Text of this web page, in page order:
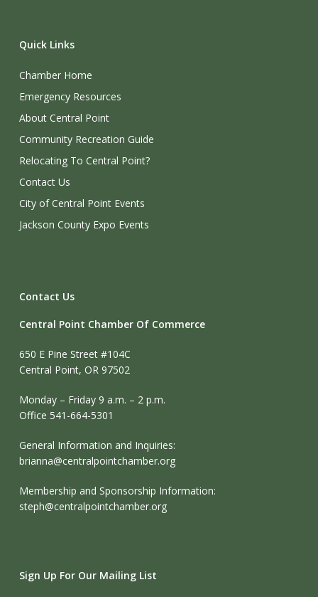
Quick Links
Chamber Home
Emergency Resources
About Central Point
Community Recreation Guide
Relocating To Central Point?
Contact Us
City of Central Point Events
Jackson County Expo Events
Contact Us
Central Point Chamber Of Commerce
650 E Pine Street #104C
Central Point, OR 97502
Monday – Friday 9 a.m. – 2 p.m.
Office 541-664-5301
General Information and Inquiries:
brianna@centralpointchamber.org
Membership and Sponsorship Information:
steph@centralpointchamber.org
Sign Up For Our Mailing List